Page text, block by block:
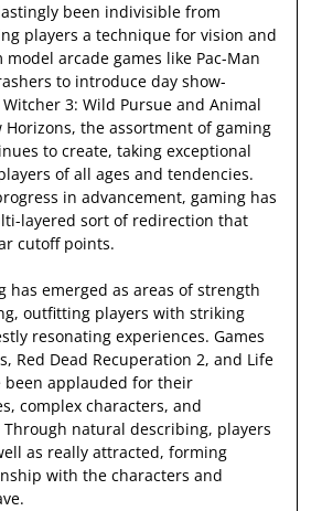
been indivisible from
players a technique for vision and
arcade games like Pac-Man
to introduce day show-
3: Wild Pursue and Animal
Horizons, the assortment of gaming
to create, taking exceptional
of all ages and tendencies.
in advancement, gaming has
layered sort of redirection that
cutoff points.
has emerged as areas of strength
outfitting players with striking
resonating experiences. Games
Red Dead Recuperation 2, and Life
been applauded for their
complex characters, and
natural describing, players
as really attracted, forming
with the characters and